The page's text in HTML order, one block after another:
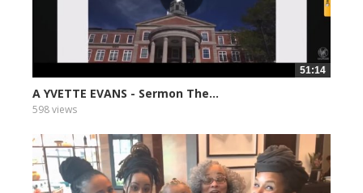
51:14
A YVETTE EVANS - Sermon The...
598 views